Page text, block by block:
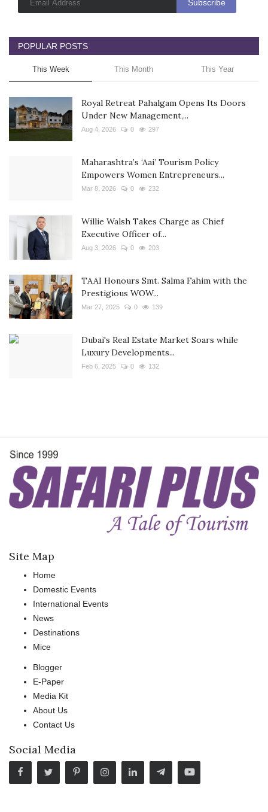
POPULAR POSTS
This Week This Month This Year
Royal Retreat Pahalgam Opens Its Doors
Under New Management,...
Aug 4, 2026 0 297
Maharashtra’s ‘Aai’ Tourism Policy
Empowers Women Entrepreneurs...
Mar 8, 2026 0 232
Willie Walsh Takes Charge as Chief
Executive Officer of...
Aug 3, 2026 0 203
TAAI Honours Smt. Salma Fahim with the
Prestigious WOW...
Mar 27, 2025 0 139
Dubai's Real Estate Market Soars while
Luxury Developments...
Feb 6, 2025 0 132
Site Map
Home
Domestic Events
International Events
News
Destinations
Mice
Blogger
E-Paper
Media Kit
About Us
Contact Us
Social Media